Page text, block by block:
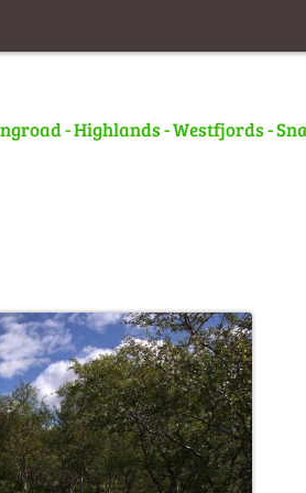
- Highlands - Westfjords -